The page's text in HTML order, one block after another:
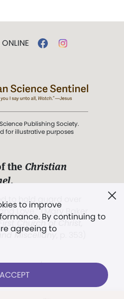
to improve
By continuing to
agreeing to
Publishing Society.
for illustrative purposes
the Christian
.
to hold guard over
Love.” (Mary Baker
Church of Christ,
Miscellany
policy / Permissions